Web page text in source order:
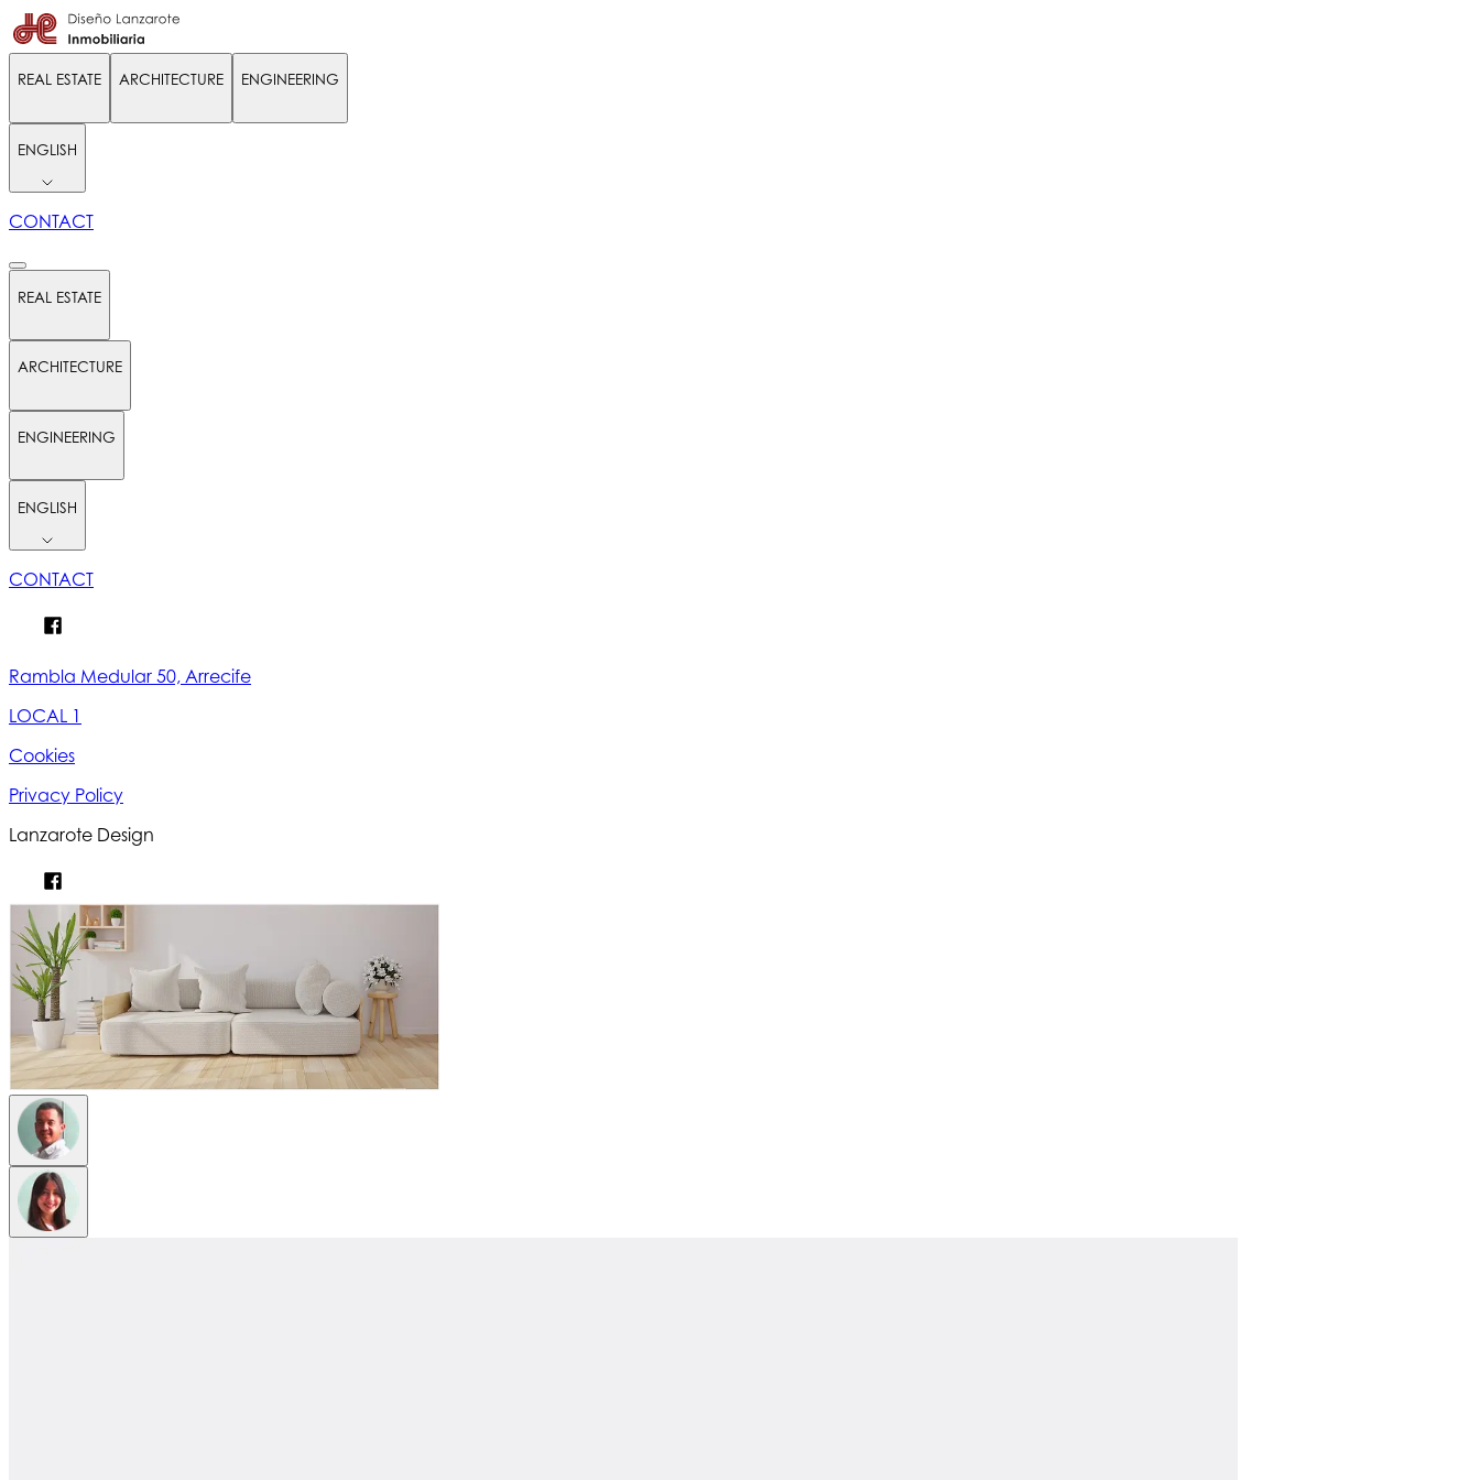
REAL ESTATE ARCHITECTURE ENGINEERING
ENGLISH
CONTACT
REAL ESTATE
ARCHITECTURE
ENGINEERING
ENGLISH
CONTACT
Rambla Medular 50, Arrecife
LOCAL 1
Cookies
Privacy Policy
Lanzarote Design